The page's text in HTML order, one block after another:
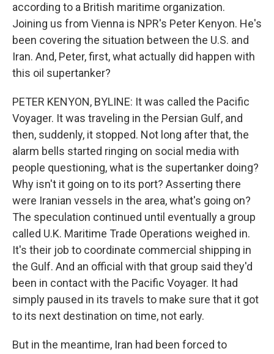
according to a British maritime organization.
Joining us from Vienna is NPR's Peter Kenyon. He's
been covering the situation between the U.S. and
Iran. And, Peter, first, what actually did happen with
this oil supertanker?
PETER KENYON, BYLINE: It was called the Pacific
Voyager. It was traveling in the Persian Gulf, and
then, suddenly, it stopped. Not long after that, the
alarm bells started ringing on social media with
people questioning, what is the supertanker doing?
Why isn't it going on to its port? Asserting there
were Iranian vessels in the area, what's going on?
The speculation continued until eventually a group
called U.K. Maritime Trade Operations weighed in.
It's their job to coordinate commercial shipping in
the Gulf. And an official with that group said they'd
been in contact with the Pacific Voyager. It had
simply paused in its travels to make sure that it got
to its next destination on time, not early.
But in the meantime, Iran had been forced to